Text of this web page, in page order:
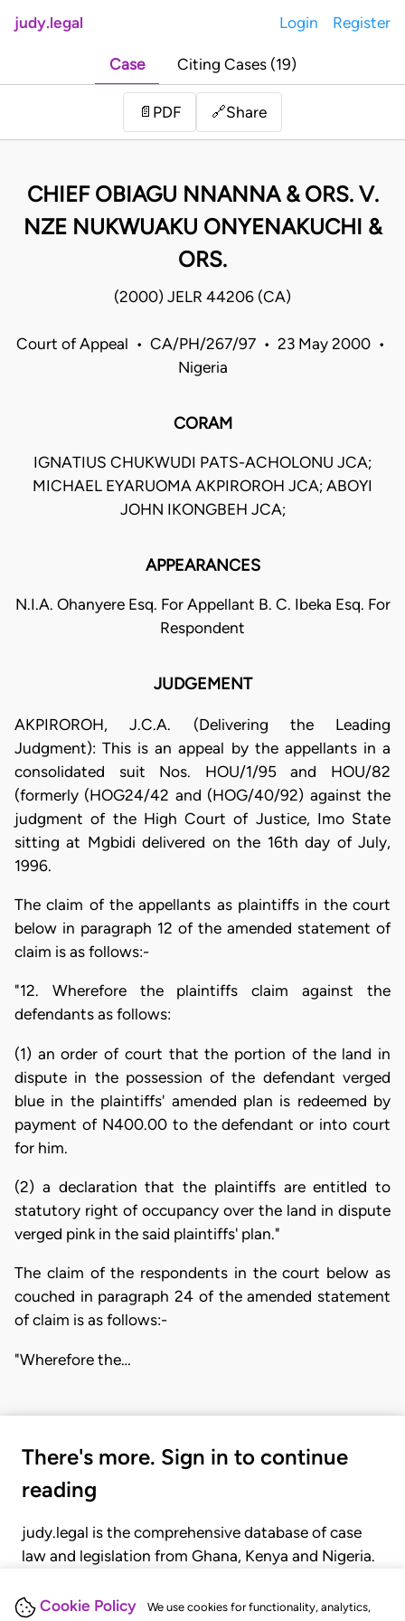
Cookie Policy We use cookies for functionality, analytics,
judy.legal Login Register
Case Citing Cases (19)
📄 PDF 🔗Share
CHIEF OBIAGU NNANNA & ORS. V.
NZE NUKWUAKU ONYENAKUCHI &
ORS.
(2000) JELR 44206 (CA)
Court of Appeal • CA/PH/267/97 • 23 May 2000 •
Nigeria
CORAM
IGNATIUS CHUKWUDI PATS-ACHOLONU JCA;
MICHAEL EYARUOMA AKPIROROH JCA; ABOYI
JOHN IKONGBEH JCA;
APPEARANCES
N.I.A. Ohanyere Esq. For Appellant B. C. Ibeka Esq. For
Respondent
JUDGEMENT
AKPIROROH, J.C.A. (Delivering the Leading
Judgment): This is an appeal by the appellants in a
consolidated suit Nos. HOU/1/95 and HOU/82
(formerly (HOG24/42 and (HOG/40/92) against the
judgment of the High Court of Justice, Imo State
sitting at Mgbidi delivered on the 16th day of July,
1996.
The claim of the appellants as plaintiffs in the court
below in paragraph 12 of the amended statement of
claim is as follows:-
"12. Wherefore the plaintiffs claim against the
defendants as follows:
(1) an order of court that the portion of the land in
dispute in the possession of the defendant verged
blue in the plaintiffs' amended plan is redeemed by
payment of N400.00 to the defendant or into court
for him.
(2) a declaration that the plaintiffs are entitled to
statutory right of occupancy over the land in dispute
verged pink in the said plaintiffs' plan."
The claim of the respondents in the court below as
couched in paragraph 24 of the amended statement
of claim is as follows:-
"Wherefore the…
There's more. Sign in to continue
reading
judy.legal is the comprehensive database of case
law and legislation from Ghana, Kenya and Nigeria.
judgments, statutes, and rules of court.